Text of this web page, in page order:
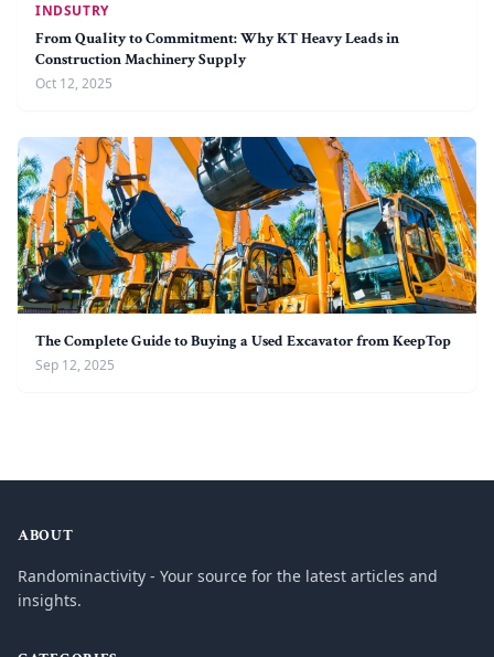
INDSUTRY
From Quality to Commitment: Why KT Heavy Leads in
Construction Machinery Supply
Oct 12, 2025
The Complete Guide to Buying a Used Excavator from KeepTop
Sep 12, 2025
ABOUT
Randominactivity - Your source for the latest articles and
insights.